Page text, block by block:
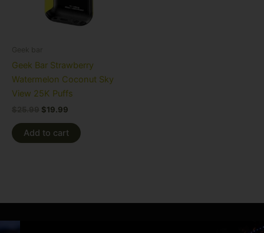
Geek bar
Geek Bar Strawberry
Watermelon Coconut Sky
View 25K Puffs
$19.99
Add to cart